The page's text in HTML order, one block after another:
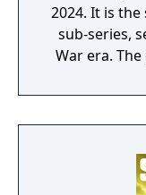
2024. It is
sub-series,
War era.
players to